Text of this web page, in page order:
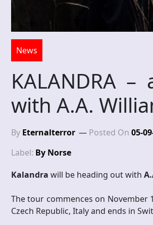
News
KALANDRA
with A.A.
By Eternalterror Posted On 05-
Label: By Norse
Kalandra will be heading out with
The tour commences on November
Czech Republic, Italy and ends in